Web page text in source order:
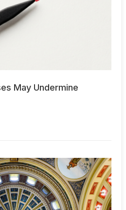
May Undermine